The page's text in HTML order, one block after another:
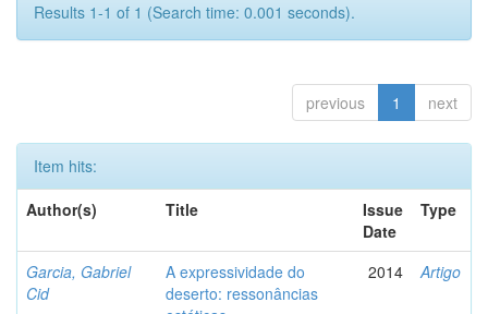
Results 1-1 of 1 (Search time: 0.001 seconds).
previous 1 next
Item hits:
Author(s)
Title
Issue
Date
Type
Garcia, Gabriel
Cid
A expressividade do
deserto: ressonâncias
2014 Artigo